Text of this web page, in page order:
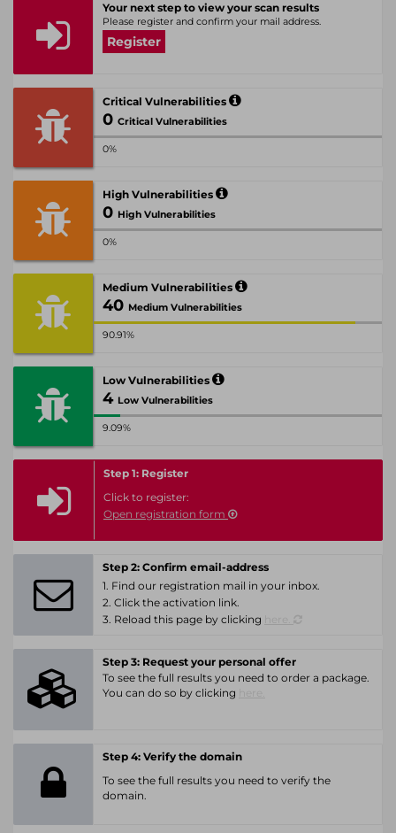
Your next step to view your scan results
Please register and confirm your mail address.
Register
Critical Vulnerabilities
0 Critical Vulnerabilities
0%
High Vulnerabilities
0 High Vulnerabilities
0%
Medium Vulnerabilities
40 Medium Vulnerabilities
90.91%
Low Vulnerabilities
4 Low Vulnerabilities
9.09%
Step 1: Register
Click to register:
Open registration form
Step 2: Confirm email-address
1. Find our registration mail in your inbox.
2. Click the activation link.
3. Reload this page by clicking
Step 3: Request your personal offer
To see the full results you need to order a package.
You can do so by clicking
Step 4: Verify the domain
To see the full results you need to verify the
domain.